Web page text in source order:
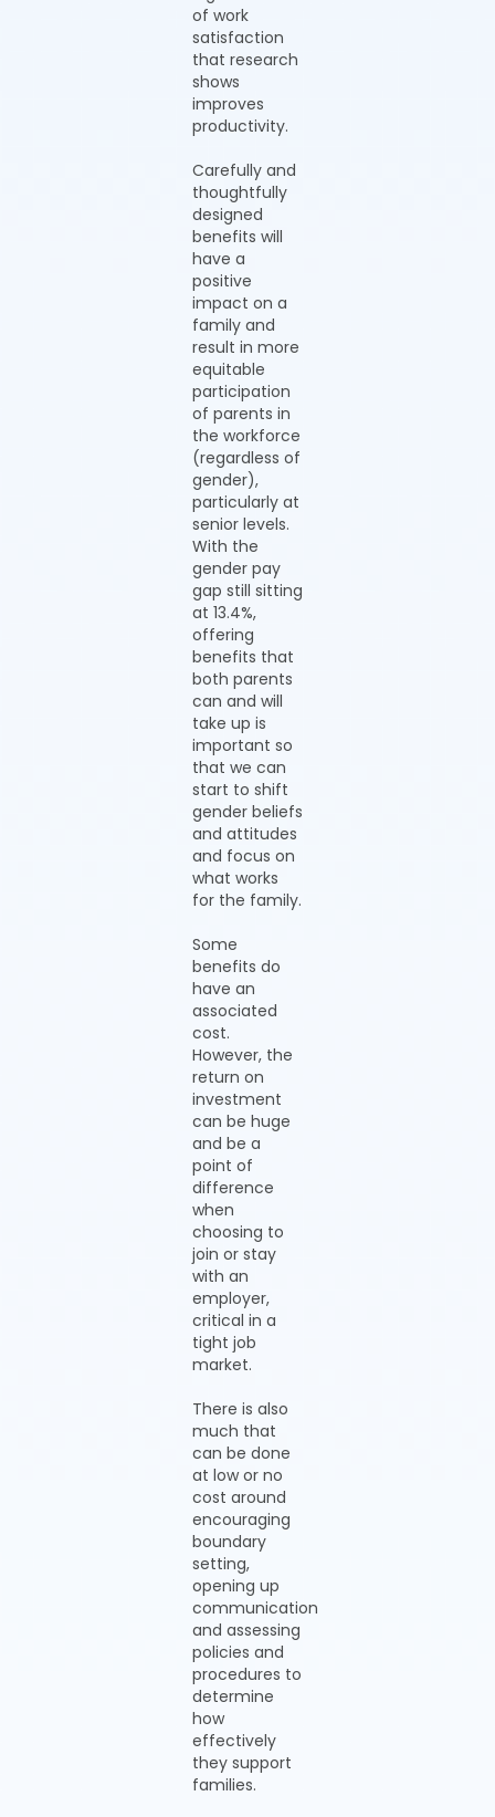
of work
satisfaction
that research
shows
improves
productivity.
Carefully and
thoughtfully
designed
benefits will
have a
positive
impact on a
family and
result in more
equitable
participation
of parents in
the workforce
(regardless of
gender),
particularly at
senior levels.
With the
gender pay
gap still sitting
at 13.4%,
offering
benefits that
both parents
can and will
take up is
important so
that we can
start to shift
gender beliefs
and attitudes
and focus on
what works
for the family.
Some
benefits do
have an
associated
cost.
However, the
return on
investment
can be huge
and be a
point of
difference
when
choosing to
join or stay
with an
employer,
critical in a
tight job
market.
There is also
much that
can be done
at low or no
cost around
encouraging
boundary
setting,
opening up
communication
and assessing
policies and
procedures to
determine
how
effectively
they support
families.